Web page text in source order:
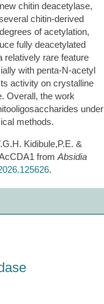
chitin deacetylase,
chitin-derived
of acetylation,
fully deacetylated
relatively rare feature
with penta-N-acetyl
activity on crystalline
Overall, the work
under
methods.
Kidibule,P.E. &
from Absidia
.